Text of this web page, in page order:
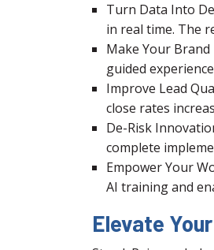
Turn Data Into
in real time. The
Make Your
guided
Improve Lead
close rates
De-Risk
complete
Empower Your
AI training and
Elevate